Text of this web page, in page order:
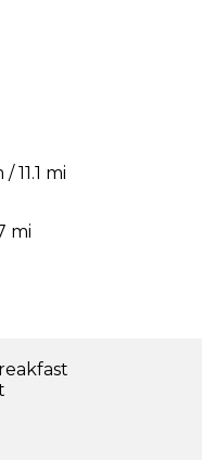
11.1 mi
mi